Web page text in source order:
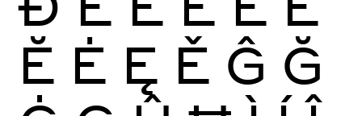
Ĕ Ė Ę Ě Ĝ Ğ